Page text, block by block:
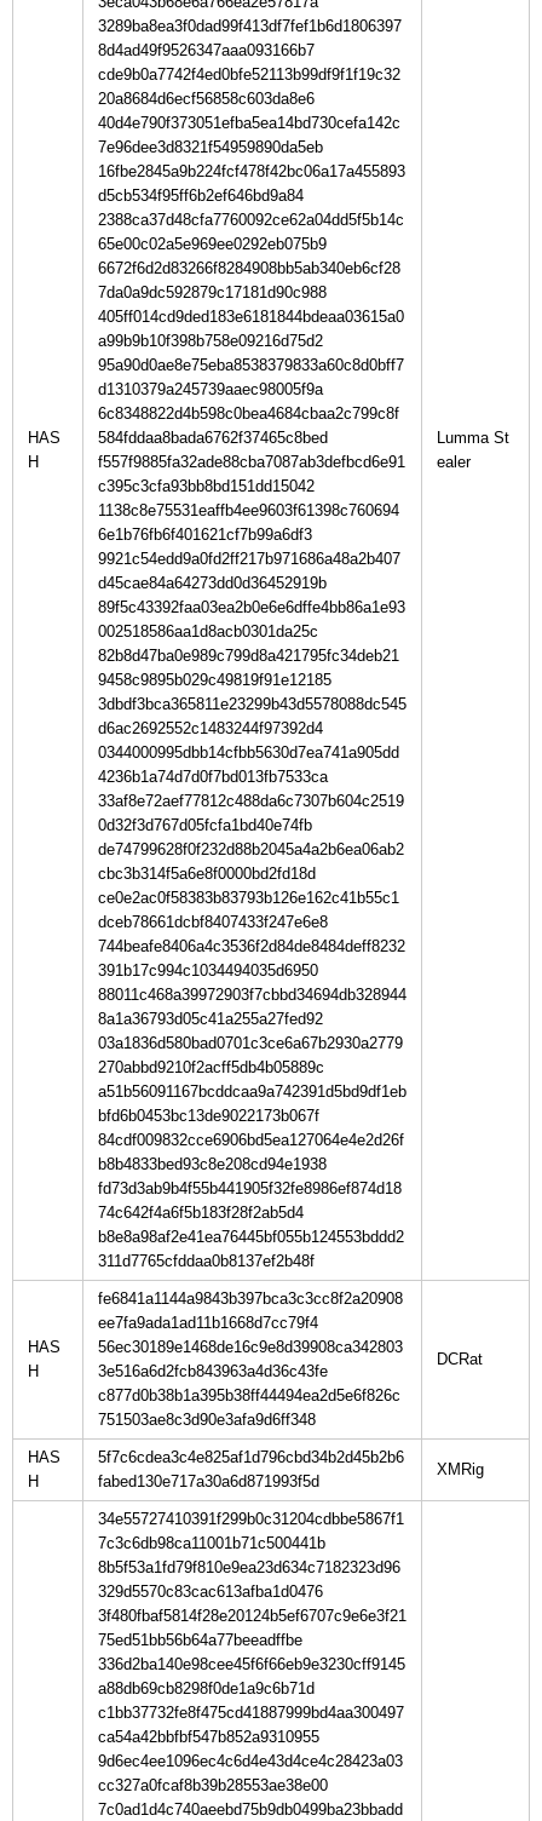
HAS
H
3289ba8ea3f0dad99f413df7fef1b6d1806397
8d4ad49f9526347aaa093166b7
cde9b0a7742f4ed0bfe52113b99df9f1f19c32
20a8684d6ecf56858c603da8e6
40d4e790f373051efba5ea14bd730cefa142c
7e96dee3d8321f54959890da5eb
16fbe2845a9b224fcf478f42bc06a17a455893
d5cb534f95ff6b2ef646bd9a84
2388ca37d48cfa7760092ce62a04dd5f5b14c
65e00c02a5e969ee0292eb075b9
6672f6d2d83266f8284908bb5ab340eb6cf28
7da0a9dc592879c17181d90c988
405ff014cd9ded183e6181844bdeaa03615a0
a99b9b10f398b758e09216d75d2
95a90d0ae8e75eba8538379833a60c8d0bff7
d1310379a245739aaec98005f9a
6c8348822d4b598c0bea4684cbaa2c799c8f
584fddaa8bada6762f37465c8bed
f557f9885fa32ade88cba7087ab3defbcd6e91
c395c3cfa93bb8bd151dd15042
1138c8e75531eaffb4ee9603f61398c760694
6e1b76fb6f401621cf7b99a6df3
9921c54edd9a0fd2ff217b971686a48a2b407
d45cae84a64273dd0d36452919b
89f5c43392faa03ea2b0e6e6dffe4bb86a1e93
002518586aa1d8acb0301da25c
82b8d47ba0e989c799d8a421795fc34deb21
9458c9895b029c49819f91e12185
3dbdf3bca365811e23299b43d5578088dc545
d6ac2692552c1483244f97392d4
0344000995dbb14cfbb5630d7ea741a905dd
4236b1a74d7d0f7bd013fb7533ca
33af8e72aef77812c488da6c7307b604c2519
0d32f3d767d05fcfa1bd40e74fb
de74799628f0f232d88b2045a4a2b6ea06ab2
cbc3b314f5a6e8f0000bd2fd18d
ce0e2ac0f58383b83793b126e162c41b55c1
dceb78661dcbf8407433f247e6e8
744beafe8406a4c3536f2d84de8484deff8232
391b17c994c1034494035d6950
88011c468a39972903f7cbbd34694db328944
8a1a36793d05c41a255a27fed92
03a1836d580bad0701c3ce6a67b2930a2779
270abbd9210f2acff5db4b05889c
a51b56091167bcddcaa9a742391d5bd9df1eb
bfd6b0453bc13de9022173b067f
84cdf009832cce6906bd5ea127064e4e2d26f
b8b4833bed93c8e208cd94e1938
fd73d3ab9b4f55b441905f32fe8986ef874d18
74c642f4a6f5b183f28f2ab5d4
b8e8a98af2e41ea76445bf055b124553bddd2
311d7765cfddaa0b8137ef2b48f
Lumma St
HAS
H
fe6841a1144a9843b397bca3c3cc8f2a20908
ee7fa9ada1ad11b1668d7cc79f4
56ec30189e1468de16c9e8d39908ca342803
3e516a6d2fcb843963a4d36c43fe
c877d0b38b1a395b38ff44494ea2d5e6f826c
751503ae8c3d90e3afa9d6ff348
HAS
H
5f7c6cdea3c4e825af1d796cbd34b2d45b2b6
fabed130e717a30a6d871993f5d
34e55727410391f299b0c31204cdbbe5867f1
7c3c6db98ca11001b71c500441b
8b5f53a1fd79f810e9ea23d634c7182323d96
329d5570c83cac613afba1d0476
3f480fbaf5814f28e20124b5ef6707c9e6e3f21
75ed51bb56b64a77beeadffbe
336d2ba140e98cee45f6f66eb9e3230cff9145
a88db69cb8298f0de1a9c6b71d
c1bb37732fe8f475cd41887999bd4aa300497
ca54a42bbfbf547b852a9310955
9d6ec4ee1096ec4c6d4e43d4ce4c28423a03
cc327a0fcaf8b39b28553ae38e00
7c0ad1d4c740aeebd75b9db0499ba23bbadd